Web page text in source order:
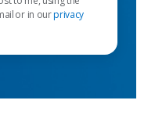
or in ourprivacy